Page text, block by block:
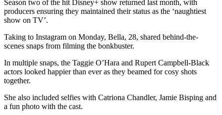
Season two of the hit Disney+ show returned last month, with
producers ensuring they maintained their status as the ‘naughtiest
show on TV’.
Taking to Instagram on Monday, Bella, 28, shared behind-the-
scenes snaps from filming the bonkbuster.
In multiple snaps, the Taggie O’Hara and Rupert Campbell-Black
actors looked happier than ever as they beamed for cosy shots
together.
She also included selfies with Catriona Chandler, Jamie Bisping and
a fun photo with the cast.